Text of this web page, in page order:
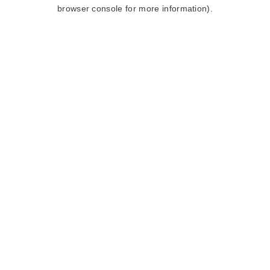
browser console for more information).